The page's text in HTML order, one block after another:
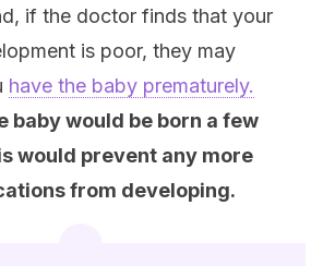
if the doctor finds that your
is poor, they may
have the baby prematurely.
baby would be born a few
would prevent any more
from developing.